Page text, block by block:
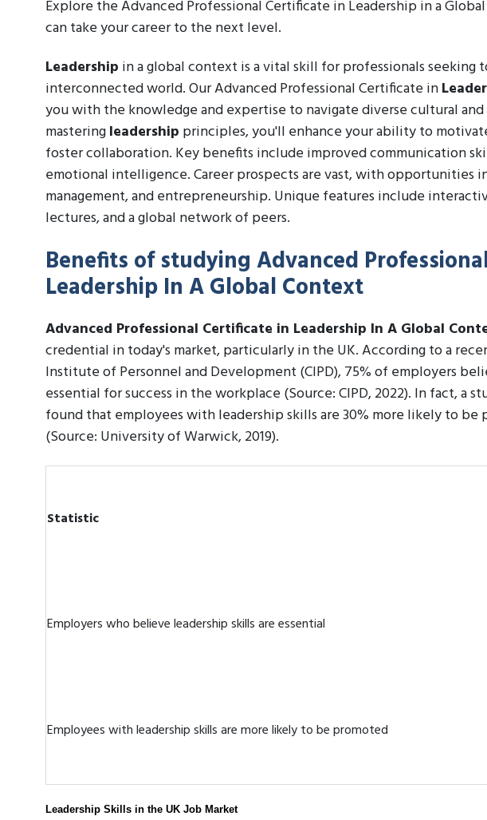
Explore the Advanced Professional Certificate in Leadership in a
can take your career to the next level.
Leadership in a global context is a vital skill for professionals seeking
interconnected world. Our Advanced Professional Certificate in
you with the knowledge and expertise to navigate diverse cultural
masteringleadership principles, you'll enhance your ability to
foster collaboration. Key benefits include improved communication
emotional intelligence. Career prospects are vast, with opportunities
management, and entrepreneurship. Unique features include
lectures, and a global network of peers.
Benefits of studying Advanced
Leadership In A Global Context
Advanced Professional Certificate in Leadership In A Global
credential in today's market, particularly in the UK. According to a
Institute of Personnel and Development (CIPD), 75% of employers
essential for success in the workplace (Source: CIPD, 2022). In fact, a
found that employees with leadership skills are 30% more likely to
(Source: University of Warwick, 2019).
Statistic
Employers who believe leadership skills are essential
Employees with leadership skills are more likely to be promoted
Leadership Skills in the UK Job Market